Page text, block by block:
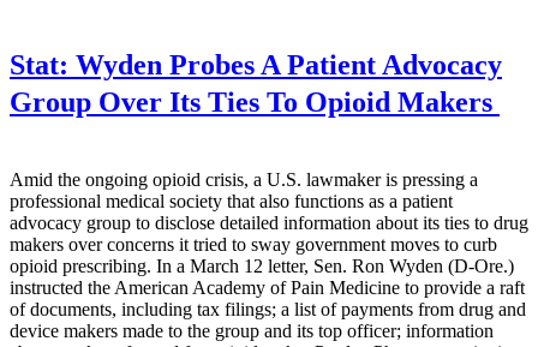
Stat: Wyden Probes A Patient Advocacy
Group Over Its Ties To Opioid Makers
Amid the ongoing opioid crisis, a U.S. lawmaker is pressing a
professional medical society that also functions as a patient
advocacy group to disclose detailed information about its ties to drug
makers over concerns it tried to sway government moves to curb
opioid prescribing. In a March 12 letter, Sen. Ron Wyden (D-Ore.)
instructed the American Academy of Pain Medicine to provide a raft
of documents, including tax filings; a list of payments from drug and
device makers made to the group and its top officer; information